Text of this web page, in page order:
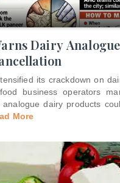
Dairy
its crackdown on
business operators
analogue dairy products
More